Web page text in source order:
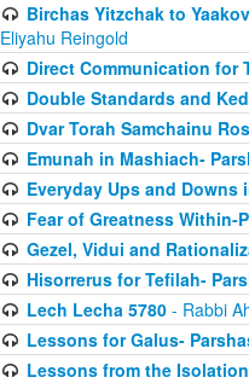
Birchas Yitzchak to
Eliyahu Reingold
Direct Communication for
Double Standards and
Dvar Torah Samchainu
Emunah in Mashiach-
Everyday Ups and Downs
Fear of Greatness Within-
Gezel, Vidui and
Hisorrerus for Tefilah-
Lech Lecha 5780- Rabbi
Lessons for Galus-
Lessons from the